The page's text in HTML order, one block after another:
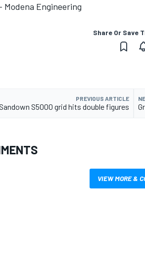
Modena Engineering
Share Or Save
PREVIOUS ARTICLE
Sandown S5000 grid hits double figures
VIEW MORE &